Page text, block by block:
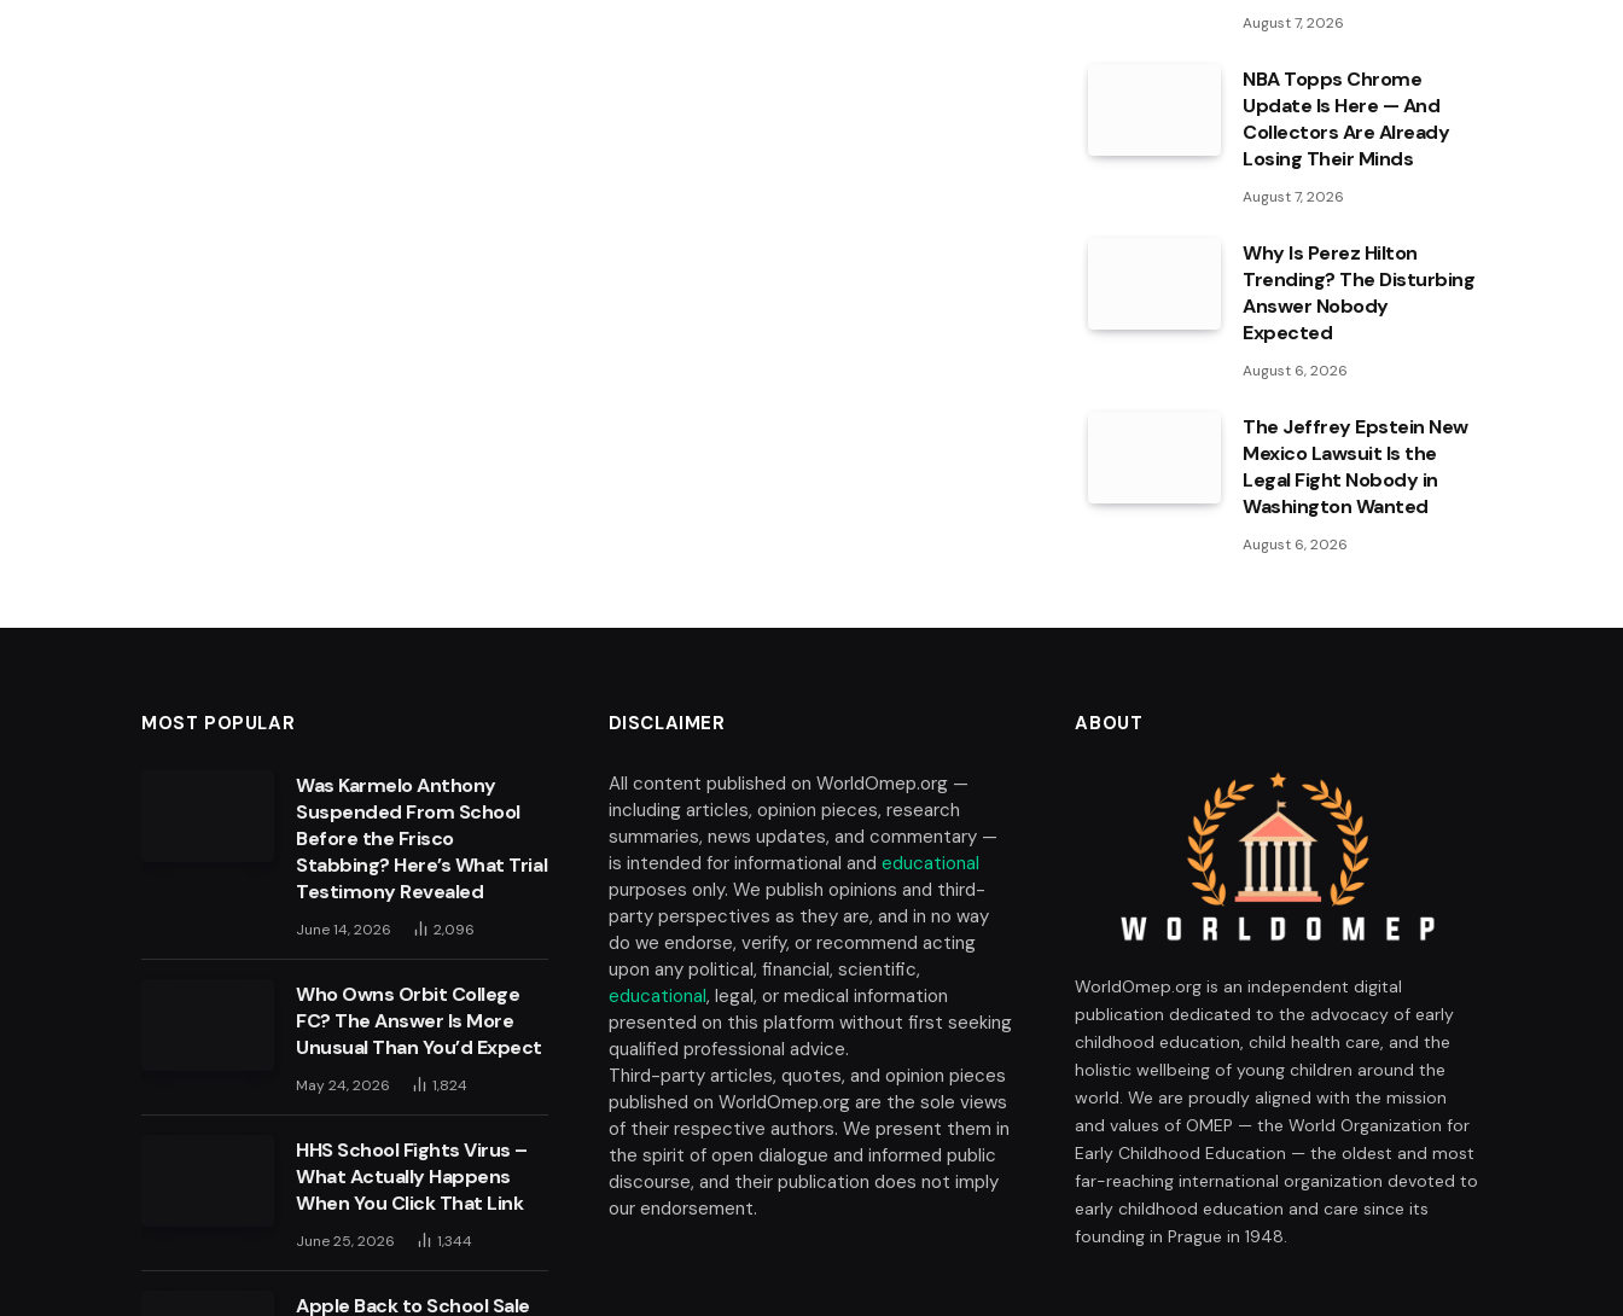
August 7, 2026
NBA Topps Chrome
Update Is Here — And
Collectors Are Already
Losing Their Minds
August 7, 2026
Why Is Perez Hilton
Trending? The Disturbing
Answer Nobody
Expected
August 6, 2026
The Jeffrey Epstein New
Mexico Lawsuit Is the
Legal Fight Nobody in
Washington Wanted
August 6, 2026
MOST POPULAR
Was Karmelo Anthony
Suspended From School
Before the Frisco
Stabbing? Here’s What Trial
Testimony Revealed
June 14, 2026 2,096
Who Owns Orbit College
FC? The Answer Is More
Unusual Than You’d Expect
May 24, 2026 1,824
HHS School Fights Virus –
What Actually Happens
When You Click That Link
June 25, 2026 1,344
Apple Back to School Sale
DISCLAIMER
All content published on WorldOmep.org —
including articles, opinion pieces, research
summaries, news updates, and commentary —
is intended for informational and educational
purposes only. We publish opinions and third-
party perspectives as they are, and in no way
do we endorse, verify, or recommend acting
upon any political, financial, scientific,
educational, legal, or medical information
presented on this platform without first seeking
qualified professional advice.
Third-party articles, quotes, and opinion pieces
published on WorldOmep.org are the sole views
of their respective authors. We present them in
the spirit of open dialogue and informed public
discourse, and their publication does not imply
our endorsement.
ABOUT
WorldOmep.org is an independent digital
publication dedicated to the advocacy of early
childhood education, child health care, and the
holistic wellbeing of young children around the
world. We are proudly aligned with the mission
and values of OMEP — the World Organization for
Early Childhood Education — the oldest and most
far-reaching international organization devoted to
early childhood education and care since its
founding in Prague in 1948.